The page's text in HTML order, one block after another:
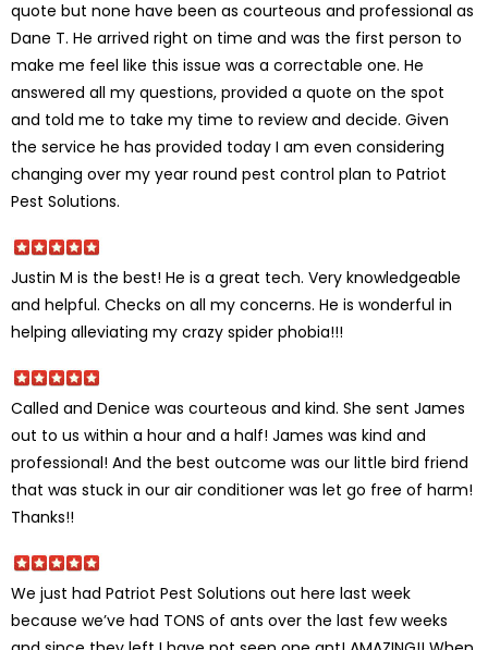
quote but none have been as courteous and professional as
Dane T. He arrived right on time and was the first person to
make me feel like this issue was a correctable one. He
answered all my questions, provided a quote on the spot
and told me to take my time to review and decide. Given
the service he has provided today I am even considering
changing over my year round pest control plan to Patriot
Pest Solutions.
Justin M is the best! He is a great tech. Very knowledgeable
and helpful. Checks on all my concerns. He is wonderful in
helping alleviating my crazy spider phobia!!!
Called and Denice was courteous and kind. She sent James
out to us within a hour and a half! James was kind and
professional! And the best outcome was our little bird friend
that was stuck in our air conditioner was let go free of harm!
Thanks!!
We just had Patriot Pest Solutions out here last week
because we’ve had TONS of ants over the last few weeks